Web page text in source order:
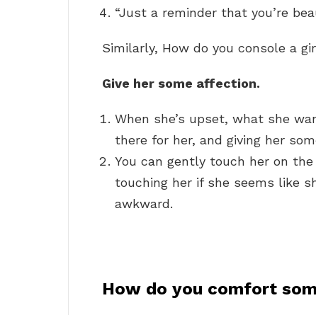
“Just a reminder that you’re
Similarly, How do you console a
Give her some affection.
When she’s upset, what she
there for her, and giving her
You can gently touch her on
touching her if she seems like
awkward.
How do you comfort